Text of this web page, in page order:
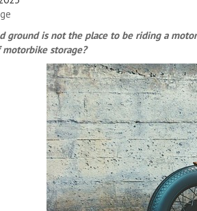
ground is not the place to be riding a
motorbike storage?